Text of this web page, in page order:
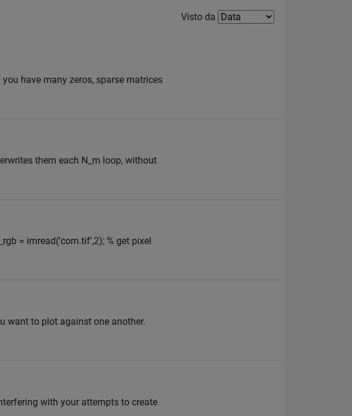
Filter2
Visto da
have many zeros, sparse matrices
them each N_m loop, without
= imread('corn.tif',2); % get pixel
want to plot against one another.
with your attempts to create